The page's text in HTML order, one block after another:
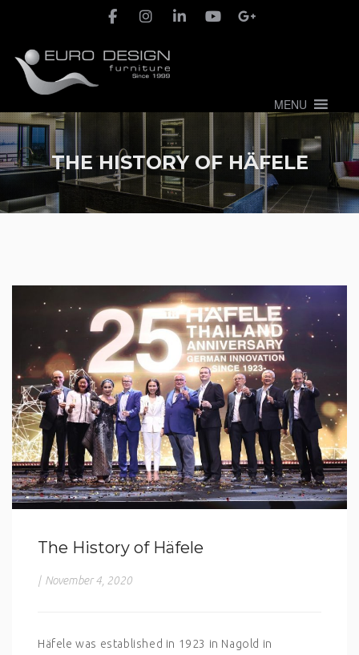
MENU
THE HISTORY OF HÄFELE
The History of Häfele
| November 4, 2020
Häfele was established in 1923 in Nagold in